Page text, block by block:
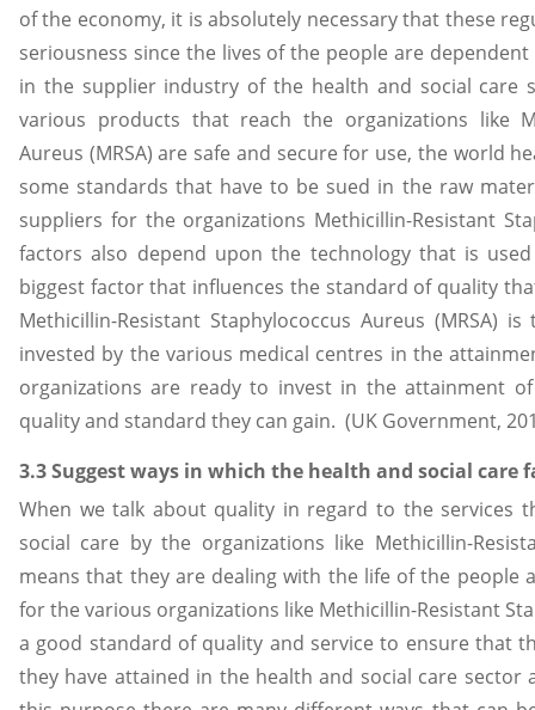
of the economy, it is absolutely necessary that these
seriousness since the lives of the people are
in the supplier industry of the health and social
various products that reach the organizations like
Aureus (MRSA) are safe and secure for use, the world
some standards that have to be sued in the raw
suppliers for the organizations Methicillin-Resistant
factors also depend upon the technology that is
biggest factor that influences the standard of quality
Methicillin-Resistant Staphylococcus Aureus (MRSA)
invested by the various medical centres in the
organizations are ready to invest in the attainment
quality and standard they can gain. (UK Government,
3.3 Suggest ways in which the health and social
When we talk about quality in regard to the services
social care by the organizations like Methicillin-
means that they are dealing with the life of the
for the various organizations like Methicillin-Resistant
a good standard of quality and service to ensure that
they have attained in the health and social care